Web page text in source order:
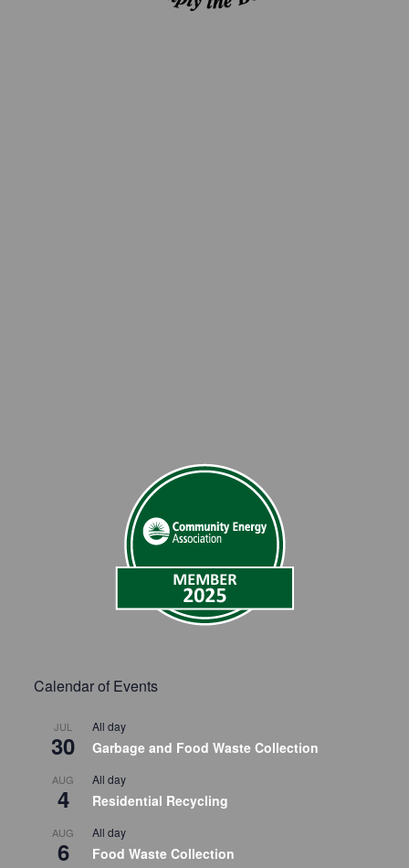
Calendar of Events
JUL
30
All day
Garbage and Food Waste Collection
AUG
4
All day
Residential Recycling
AUG
6
All day
Food Waste Collection